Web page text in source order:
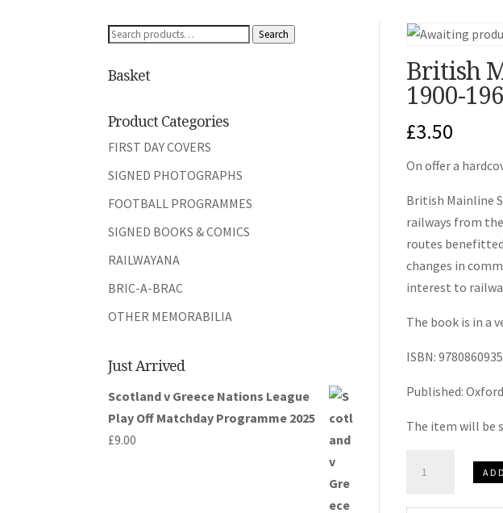
Search
Search
Basket
Product Categories
FIRST DAY COVERS
SIGNED PHOTOGRAPHS
FOOTBALL PROGRAMMES
SIGNED BOOKS & COMICS
RAILWAYANA
BRIC-A-BRAC
OTHER MEMORABILIA
Just Arrived
Scotland v Greece Nations League
Play Off Matchday Programme 2025
£9.00
British
1900-
£3.50
On offer a
British Mainline
railways from
routes
changes in
interest to
The book is in a
ISBN:
Published:
The item will be
Line